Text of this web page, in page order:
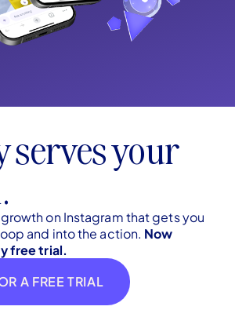
serves your
on Instagram that gets you
and into the action. Now
free trial.
A FREE TRIAL